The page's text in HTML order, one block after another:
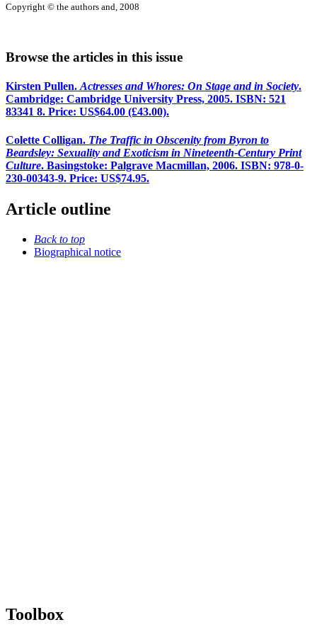
Copyright © the authors and, 2008
Browse the articles in this issue
Kirsten Pullen.Actresses and Whores: On Stage and in Society.
Cambridge: Cambridge University Press, 2005. ISBN: 521
83341 8. Price: US$64.00 (£43.00).
Colette Colligan. The Traffic in Obscenity from Byron to
Beardsley: Sexuality and Exoticism in Nineteenth-Century Print
Culture. Basingstoke: Palgrave Macmillan, 2006. ISBN: 978-0-
230-00343-9. Price: US$74.95.
Article outline
Back to top
Biographical notice
Toolbox